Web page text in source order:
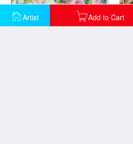
Artist Add to Cart